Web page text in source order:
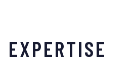
EXPERTISE